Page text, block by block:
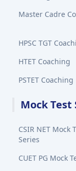
Master Cadre
HPSC TGT
HTET Coaching
PSTET Coaching
Mock Test
CSIR NET Mock
Series
CUET PG Mock